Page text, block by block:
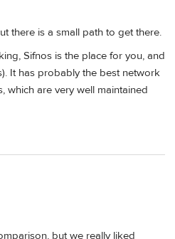
there is a small path to get there.
Sifnos is the place for you, and
It has probably the best network
which are very well maintained
but we really liked